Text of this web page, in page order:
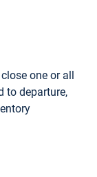
close one or all
to departure,